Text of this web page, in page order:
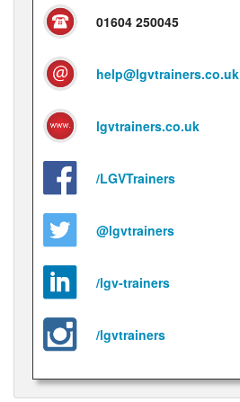
01604 250045
help@lgvtrainers.co.uk
lgvtrainers.co.uk
/LGVTrainers
@lgvtrainers
/lgv-trainers
/lgvtrainers